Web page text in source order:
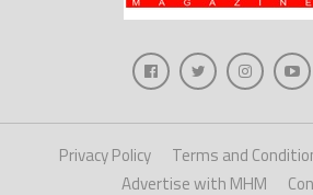
Privacy Policy Terms and
Advertise with MHM